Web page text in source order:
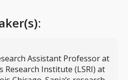
Assistant Professor at
Research Institute (LSRI) at